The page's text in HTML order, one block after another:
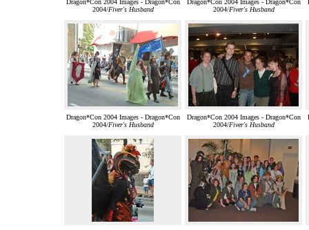
Dragon*Con 2004 Images - Dragon*Con
2004/Fiver's Husband
Dragon*Con 2004 Images - Dragon*Con
2004/Fiver's Husband
Dragon*Con 2004 Images - Dragon*Con
2004/Fiver's Husband
Dragon*Con 2004 Images - Dragon*Con
2004/Fiver's Husband